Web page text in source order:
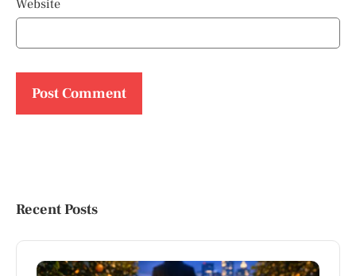
Website
Recent Posts